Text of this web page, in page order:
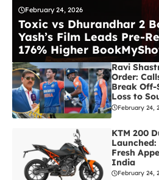
February 24, 2026
Toxic vs Dhurandhar 2
Yash’s Film Leads Pre-
176% Higher
Ravi
Order:
Break Off-
Loss to
February 24,
KTM 200
Fresh
India
February 24,